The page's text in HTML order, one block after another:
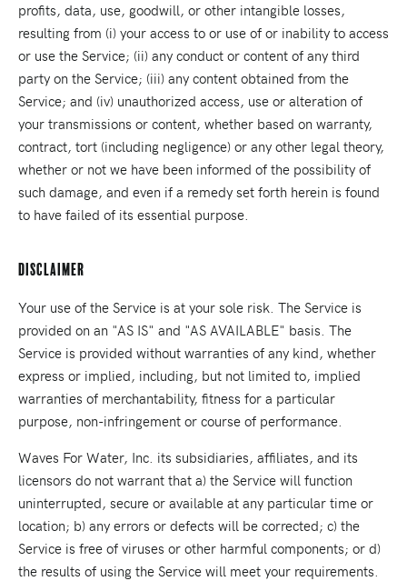
profits, data, use, goodwill, or other intangible losses,
resulting from (i) your access to or use of or inability to access
or use the Service; (ii) any conduct or content of any third
party on the Service; (iii) any content obtained from the
Service; and (iv) unauthorized access, use or alteration of
your transmissions or content, whether based on warranty,
contract, tort (including negligence) or any other legal theory,
whether or not we have been informed of the possibility of
such damage, and even if a remedy set forth herein is found
to have failed of its essential purpose.
Disclaimer
Your use of the Service is at your sole risk. The Service is
provided on an "AS IS" and "AS AVAILABLE" basis. The
Service is provided without warranties of any kind, whether
express or implied, including, but not limited to, implied
warranties of merchantability, fitness for a particular
purpose, non-infringement or course of performance.
Waves For Water, Inc. its subsidiaries, affiliates, and its
licensors do not warrant that a) the Service will function
uninterrupted, secure or available at any particular time or
location; b) any errors or defects will be corrected; c) the
Service is free of viruses or other harmful components; or d)
the results of using the Service will meet your requirements.